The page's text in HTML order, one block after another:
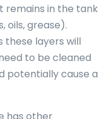
remains in the tank
oils, grease).
these layers will
to be cleaned
potentially cause a
has other